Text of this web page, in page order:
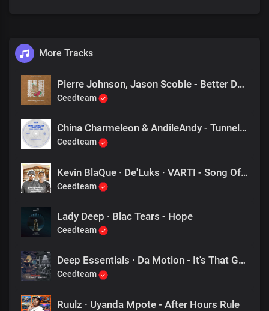
More Tracks
Pierre Johnson, Jason Scoble - Better Days (Original Mix)
Ceedteam
China Charmeleon & AndileAndy - Tunnel Vision (Rocco Rodamaal Dub Mix)
Ceedteam
Kevin BlaQue · De'Luks · VARTI - Song Of Praise (Tribute To Deep Essentials)
Ceedteam
Lady Deep · Blac Tears - Hope
Ceedteam
Deep Essentials · Da Motion - It's That Groove
Ceedteam
Ruulz · Uyanda Mpote - After Hours Rule